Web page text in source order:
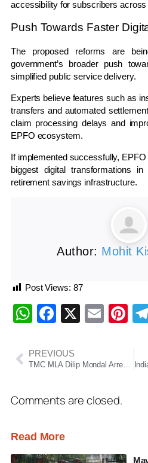
accessibility for subscribers across
Push Towards Faster
The proposed reforms are
government’s broader push
simplified public service delivery.
Experts believe features such as
transfers and automated
claim processing delays and
EPFO ecosystem.
If implemented successfully,
biggest digital transformations
retirement savings infrastructure.
Author: Mohit
Post Views: 87
WhatsApp
Facebook
X Email
PREVIOUS
TMC MLA Dilip Mondal Arrested From Hotel In Puri By West Bengal STF
Comments are closed.
Read More